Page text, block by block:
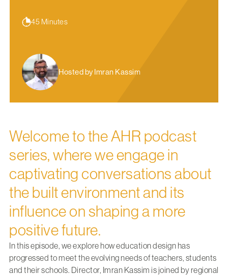
45 Minutes
Hosted by Imran Kassim
Welcome to the AHR podcast
series, where we engage in
captivating conversations about
the built environment and its
influence on shaping a more
positive future.
In this episode, we explore how education design has
progressed to meet the evolving needs of teachers, students
and their schools. Director, Imran Kassim is joined by regional